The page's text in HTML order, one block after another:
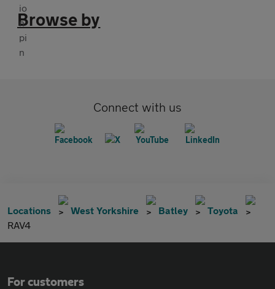
Browse by
Connect with us
Locations West Yorkshire Batley
Toyota
RAV4
For customers